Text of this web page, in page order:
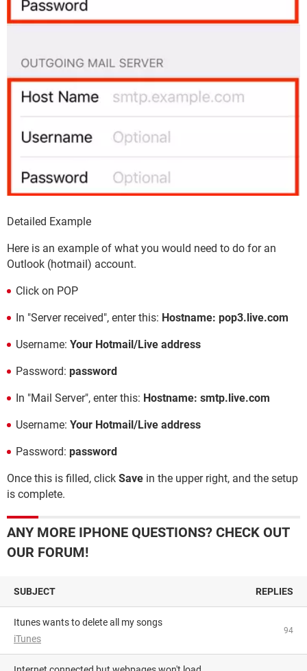
Detailed Example
Here is an example of what you would need to do for an
Outlook (hotmail) account.
Click on POP
In "Server received", enter this: Hostname: pop3.live.com
Username: Your Hotmail/Live address
Password: password
In "Mail Server", enter this: Hostname: smtp.live.com
Username: Your Hotmail/Live address
Password: password
Once this is filled, click Save in the upper right, and the setup
is complete.
ANY MORE IPHONE QUESTIONS? CHECK OUT
OUR FORUM!
SUBJECT REPLIES
Itunes wants to delete all my songs
iTunes
94